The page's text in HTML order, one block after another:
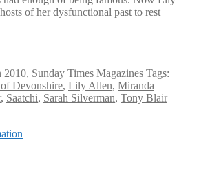
of her dysfunctional past to rest
2010, Sunday Times Magazines Tags:
Devonshire, Lily Allen, Miranda
, Saatchi, Sarah Silverman, Tony Blair